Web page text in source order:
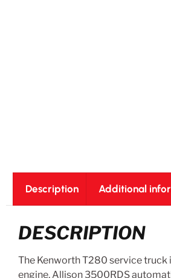
Description Additional
DESCRIPTION
The Kenworth T280 service truck
engine, Allison 3500RDS